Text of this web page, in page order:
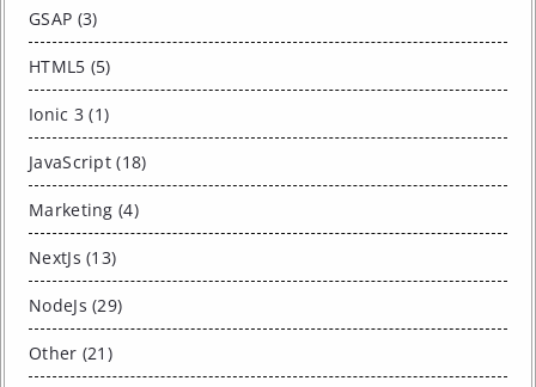
GSAP (3)
HTML5 (5)
Ionic 3 (1)
JavaScript (18)
Marketing (4)
NextJs (13)
NodeJs (29)
Other (21)